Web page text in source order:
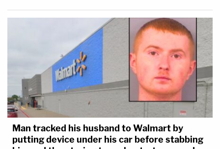
Man tracked his husband to Walmart by
putting device under his car before stabbing